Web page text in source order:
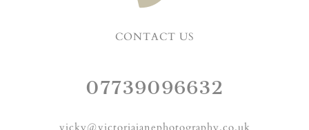
CONTACT US
07739096632
vicky@victoriajanephotography.co.uk